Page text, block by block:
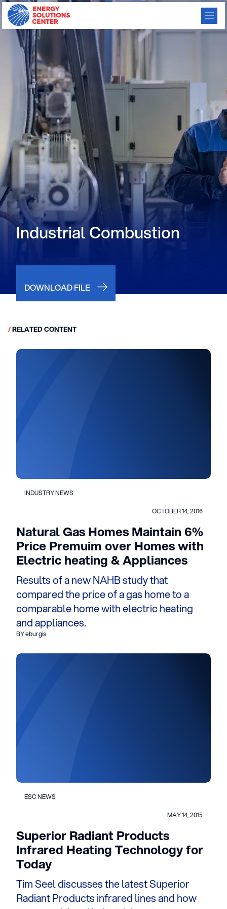
Industrial Combustion
DOWNLOAD FILE
/RELATED CONTENT
INDUSTRY NEWS
OCTOBER 14, 2016
Natural Gas Homes Maintain 6%
Price Premuim over Homes with
Electric heating & Appliances
Results of a new NAHB study that
compared the price of a gas home to a
comparable home with electric heating
and appliances.
BY eburgis
ESC NEWS
MAY 14, 2015
Superior Radiant Products
Infrared Heating Technology for
Today
Tim Seel discusses the latest Superior
Radiant Products infrared lines and how